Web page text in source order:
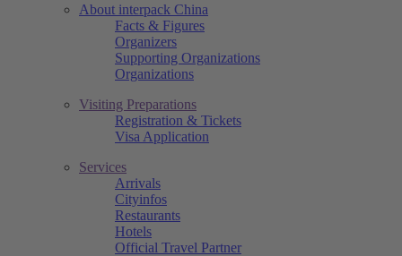
About interpack China
Facts & Figures
Organizers
Supporting Organizations
Organizations
Visiting Preparations
Registration & Tickets
Visa Application
Services
Arrivals
Cityinfos
Restaurants
Hotels
Official Travel Partner